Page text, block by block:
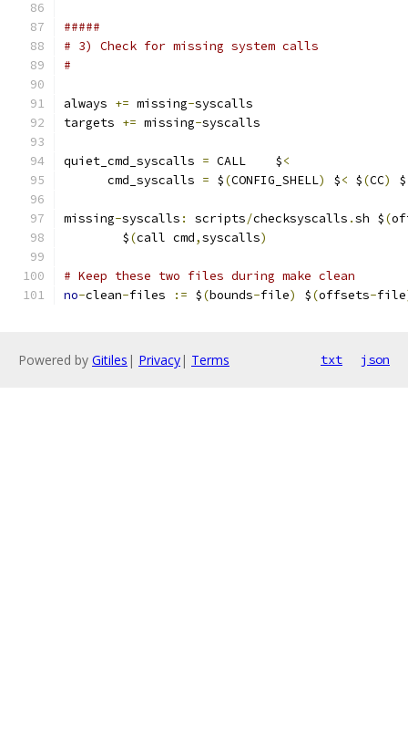
#####
# 3) Check for missing system calls
#
always += missing-syscalls
targets += missing-syscalls
quiet_cmd_syscalls = CALL    $<
      cmd_syscalls
= $(CONFIG_SHELL) $< $(CC) $
missing-syscalls : scripts/checksyscalls .sh $(
	$
(call cmd,syscalls)
# Keep these two files during make clean
no-clean-files := $(bounds-file) $(offsets-file
Powered by Gitiles | Privacy| Terms txt json